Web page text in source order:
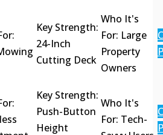
Key Strength:
24-Inch
Cutting Deck
Who It's
For: Large
Property
Owners
Key Strength:
Push-Button
Height
Who It's
For: Tech-